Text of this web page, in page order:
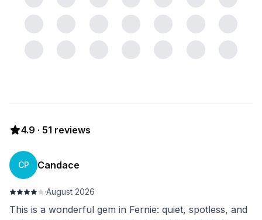
4.9 · 51 reviews
CP Candace
·August 2026
This is a wonderful gem in Fernie: quiet, spotless, and